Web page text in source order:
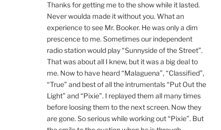
Thanks for getting me to the show while it lasted.
Never woulda made it without you. What an
experience to see Mr. Booker. He was only a dim
prescence to me. Sometimes our independent
radio station would play “Sunnyside of the Street”.
That was about all I knew, but it was a big deal to
me. Now to have heard “Malaguena”, “Classified”,
“True” and best of all the intrumentals “Put Out the
Light” and “Pixie”. I replayed them all many times
before loosing them to the next screen. Now they
are gone. So serious while working out “Pixie”. But